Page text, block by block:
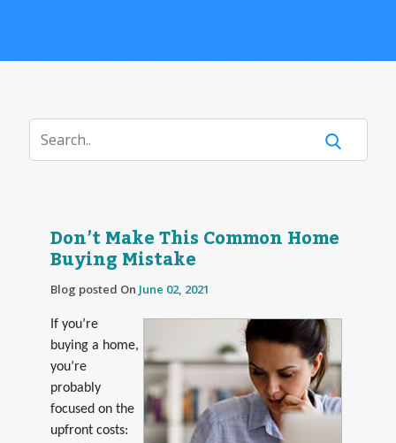
Don’t Make This Common Home
Buying Mistake
Blog posted On June 02, 2021
If you’re
buying a home,
you’re
probably
focused on the
upfront costs: